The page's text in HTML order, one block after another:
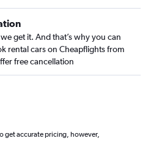
get it. And that’s why you can
rental cars on Cheapflights from
free cancellation
get accurate pricing, however,